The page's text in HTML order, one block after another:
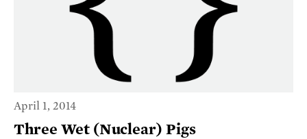
April 1, 2014
Three Wet (Nuclear) Pigs